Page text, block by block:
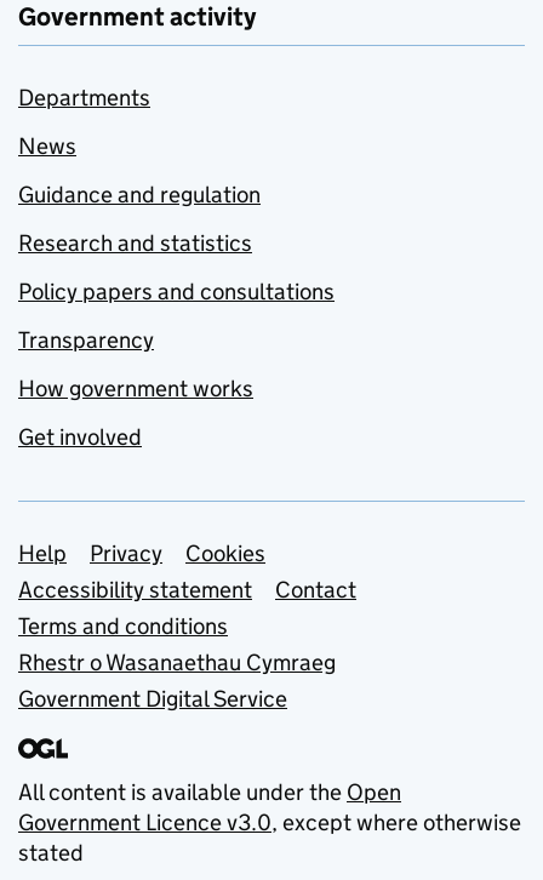
Government activity
Departments
News
Guidance and regulation
Research and statistics
Policy papers and consultations
Transparency
How government works
Get involved
Support links
Help Privacy
Cookies
Accessibility statement
Contact
Terms and conditions
Rhestr o Wasanaethau Cymraeg
Government Digital Service
All content is available under the Open
Government Licence v3.0, except where otherwise
stated